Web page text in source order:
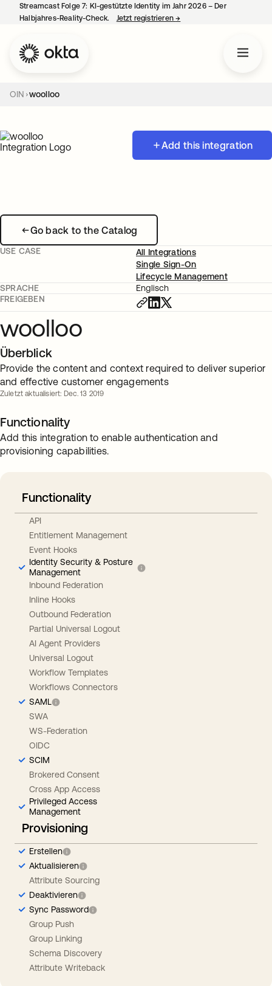
Streamcast Folge 7: KI-gestützte Identity im Jahr 2026 – Der
Halbjahres-Reality-Check.
Jetzt registrieren→
OIN woolloo
Add this integration
Go back to the Catalog
USE CASE
All Integrations
Single Sign-On
Lifecycle Management
SPRACHE
Englisch
FREIGEBEN
woolloo
Überblick
Provide the content and context required to deliver superior
and effective customer engagements
Zuletzt aktualisiert: Dec. 13 2019
Functionality
Add this integration to enable authentication and
provisioning capabilities.
Functionality
API
Entitlement Management
Event Hooks
Identity Security & Posture
Management
Inbound Federation
Inline Hooks
Outbound Federation
Partial Universal Logout
AI Agent Providers
Universal Logout
Workflow Templates
Workflows Connectors
SAML
SWA
WS-Federation
OIDC
SCIM
Brokered Consent
Cross App Access
Privileged Access
Management
Provisioning
Erstellen
Aktualisieren
Attribute Sourcing
Deaktivieren
Sync Password
Group Push
Group Linking
Schema Discovery
Attribute Writeback